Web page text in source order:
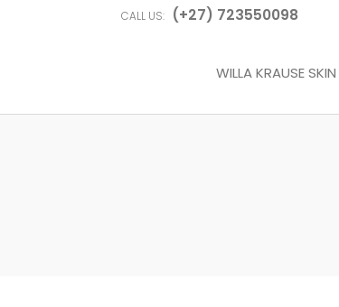
CALL US: (+27) 723550098
WILLA KRAUSE